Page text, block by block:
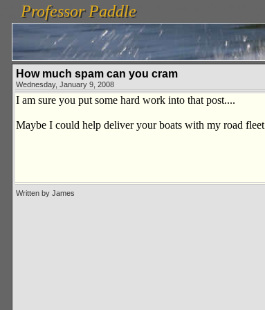
vanlinelogistics.com Seattle Washington (WA) Warehousing & Order Fulfillment
FulfillmentProfessor Paddle
Professor Paddle
How much spam can you cram
Wednesday, January 9, 2008
I am sure you put some hard work into that post....
Maybe I could help deliver your boats with my road fleet
Written by James